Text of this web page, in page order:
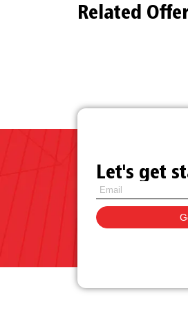
Related
Managed
Let's get